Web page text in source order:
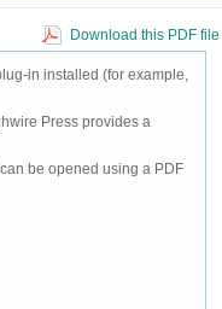
Download this PDF file
in installed (for example,
Press provides a
be opened using a PDF